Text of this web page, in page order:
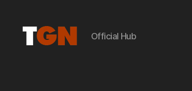
Official Hub